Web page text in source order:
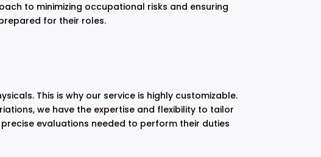
to minimizing occupational risks and ensuring
for their roles.
This is why our service is highly customizable.
we have the expertise and flexibility to tailor
evaluations needed to perform their duties